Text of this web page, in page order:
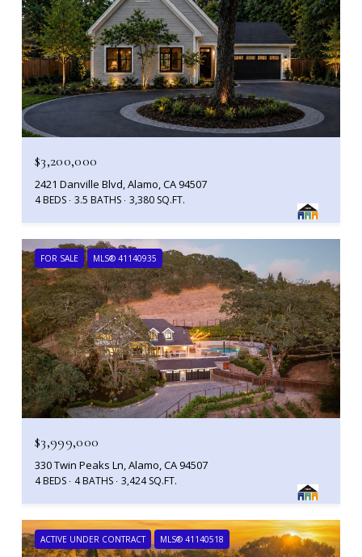
$3,200,000
2421 Danville Blvd, Alamo, CA 94507
4 BEDS 3.5 BATHS 3,380 SQ.FT.
FOR SALE MLS® 41140935
$3,999,000
330 Twin Peaks Ln, Alamo, CA 94507
4 BEDS 4 BATHS 3,424 SQ.FT.
ACTIVE UNDER CONTRACT MLS® 41140518